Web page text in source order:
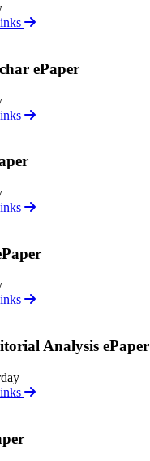
ePaper
Analysis ePaper